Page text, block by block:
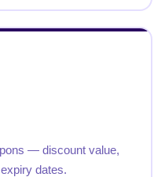
— discount value,
dates.